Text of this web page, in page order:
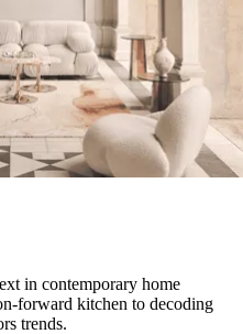
in contemporary home
forward kitchen to decoding
trends.